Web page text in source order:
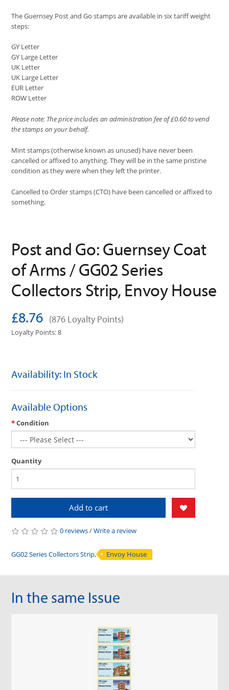
The Guernsey Post and Go stamps are available in six tariff weight
steps:
GY Letter
GY Large Letter
UK Letter
UK Large Letter
EUR Letter
ROW Letter
Please note: The price includes an administration fee of £0.60 to vend
the stamps on your behalf.
Mint stamps (otherwise known as unused) have never been
cancelled or affixed to anything. They will be in the same pristine
condition as they were when they left the printer.
Cancelled to Order stamps (CTO) have been cancelled or affixed to
something.
Post and Go: Guernsey Coat
of Arms / GG02 Series
Collectors Strip, Envoy House
£8.76 (876 Loyalty Points)
Loyalty Points: 8
Availability: In Stock
Available Options
Condition
Quantity
Add to cart
0 reviews/Write a review
GG02 Series Collectors Strip, Envoy House
In the same Issue